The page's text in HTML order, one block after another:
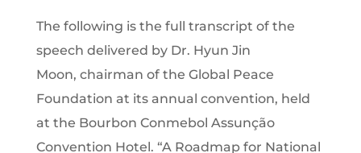
The following is the full transcript of the
speech delivered by Dr. Hyun Jin
Moon, chairman of the Global Peace
Foundation at its annual convention, held
at the Bourbon Conmebol Assunção
Convention Hotel. “A Roadmap for National